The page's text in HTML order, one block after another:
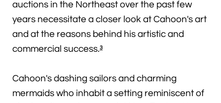
auctions in the Northeast over the past few
years necessitate a closer look at Cahoon's art
and at the reasons behind his artistic and
commercial success.3
Cahoon's dashing sailors and charming
mermaids who inhabit a setting reminiscent of